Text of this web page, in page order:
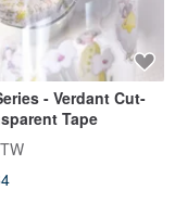
- Verdant Cut-
Tape